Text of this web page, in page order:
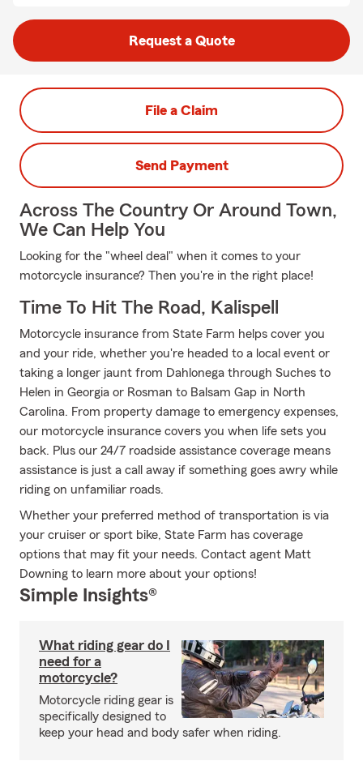
Request a Quote
File a Claim
Send Payment
Across The Country Or Around Town,
We Can Help You
Looking for the "wheel deal" when it comes to your
motorcycle insurance? Then you're in the right place!
Time To Hit The Road, Kalispell
Motorcycle insurance from State Farm helps cover you
and your ride, whether you're headed to a local event or
taking a longer jaunt from Dahlonega through Suches to
Helen in Georgia or Rosman to Balsam Gap in North
Carolina. From property damage to emergency expenses,
our motorcycle insurance covers you when life sets you
back. Plus our 24/7 roadside assistance coverage means
assistance is just a call away if something goes awry while
riding on unfamiliar roads.
Whether your preferred method of transportation is via
your cruiser or sport bike, State Farm has coverage
options that may fit your needs. Contact agent Matt
Downing to learn more about your options!
Simple Insights®
What riding gear do I
need for a
motorcycle?
Motorcycle riding gear is
specifically designed to
keep your head and body safer when riding.